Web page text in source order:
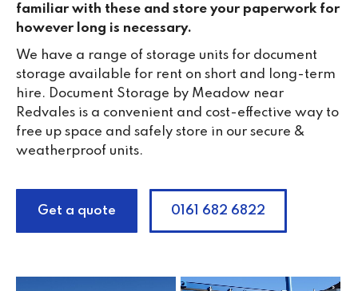
familiar with these and store your paperwork for
however long is necessary.
We have a range of storage units for document
storage available for rent on short and long-term
hire. Document Storage by Meadow near
Redvales is a convenient and cost-effective way to
free up space and safely store in our secure &
weatherproof units.
Get a quote 0161 682 6822